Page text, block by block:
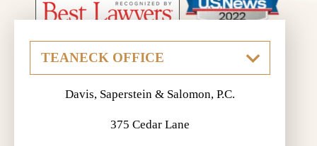
Davis, Saperstein & Salomon, P.C.
375 Cedar Lane